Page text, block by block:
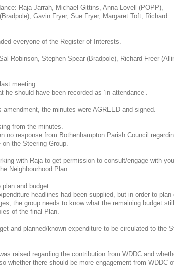
Raja Jarrah, Michael Gittins, Anna Lovell (POPP),
(Bradpole), Gavin Fryer, Sue Fryer, Margaret Toft, Richard
everyone of the Register of Interests.
Robinson, Stephen Spear (Bradpole), Richard Freer
meeting.
he should have been recorded as ‘in attendance’.
amendment, the minutes were AGREED and signed.
from the minutes.
no response from Bothenhampton Parish Council
on the Steering Group.
with Raja to get permission to consult/engage with
Neighbourhood Plan.
plan and budget
headlines had been supplied, but in order to
the group needs to know what the remaining budget
of the final Plan.
and planned/known expenditure to be circulated to the
was raised regarding the contribution from WDDC and
whether there should be more engagement from WDDC